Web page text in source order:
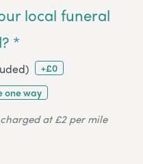
local funeral
*
+£0
one way
at £2 per mile